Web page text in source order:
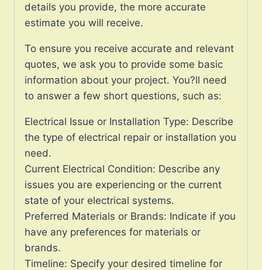
details you provide, the more accurate
estimate you will receive.
To ensure you receive accurate and relevant
quotes, we ask you to provide some basic
information about your project. You?ll need
to answer a few short questions, such as:
Electrical Issue or Installation Type: Describe
the type of electrical repair or installation you
need.
Current Electrical Condition: Describe any
issues you are experiencing or the current
state of your electrical systems.
Preferred Materials or Brands: Indicate if you
have any preferences for materials or
brands.
Timeline: Specify your desired timeline for